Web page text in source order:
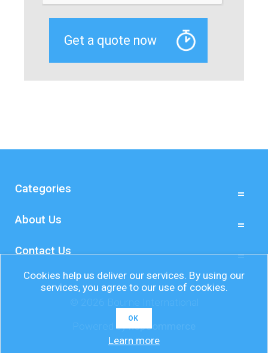
Categories
About Us
Contact Us
Powered bynopCommerce
Cookies help us deliver our services. By using our
services, you agree to our use of cookies.
OK
Learn more